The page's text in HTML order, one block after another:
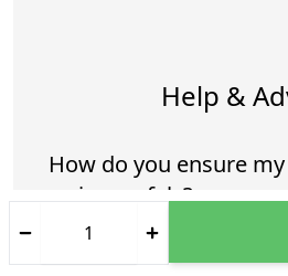
Help &
How do you ensure
arrives safely?